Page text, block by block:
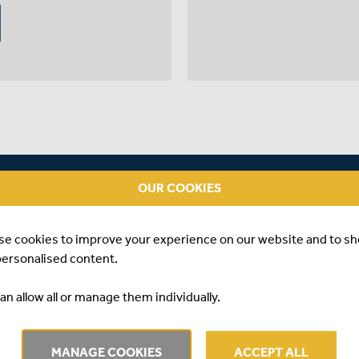
OUR COOKIES
cookies to improve your experience on our website and to
content.
allow all or manage them individually.
MANAGE COOKIES ACCEPT ALL